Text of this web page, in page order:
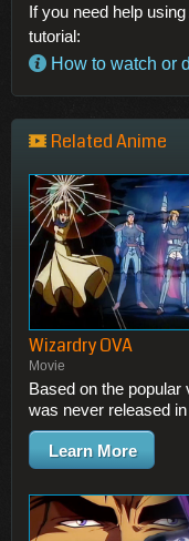
If you need help
tutorial:
How to watch or
Related Anime
Wizardry OVA
Movie
Based on the popular
was never released
Learn More